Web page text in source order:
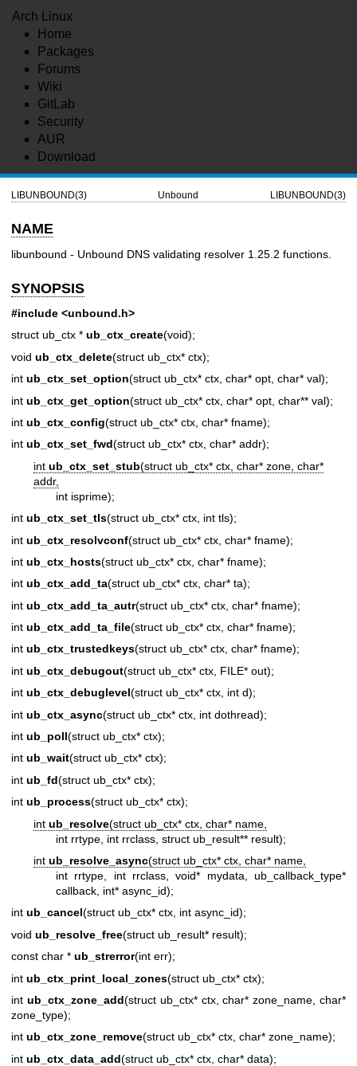
Arch Linux
Home
Packages
Forums
Wiki
GitLab
Security
AUR
Download
LIBUNBOUND(3) Unbound LIBUNBOUND(3)
NAME
libunbound - Unbound DNS validating resolver 1.25.2 functions.
SYNOPSIS
#include <unbound.h>
struct ub_ctx * ub_ctx_create(void);
void ub_ctx_delete(struct ub_ctx* ctx);
int ub_ctx_set_option(struct ub_ctx* ctx, char* opt, char* val);
int ub_ctx_get_option(struct ub_ctx* ctx, char* opt, char** val);
int ub_ctx_config(struct ub_ctx* ctx, char* fname);
int ub_ctx_set_fwd(struct ub_ctx* ctx, char* addr);
int ub_ctx_set_stub(struct ub_ctx* ctx, char* zone, char*
addr,
int isprime);
int ub_ctx_set_tls(struct ub_ctx* ctx, int tls);
int ub_ctx_resolvconf(struct ub_ctx* ctx, char* fname);
int ub_ctx_hosts(struct ub_ctx* ctx, char* fname);
int ub_ctx_add_ta(struct ub_ctx* ctx, char* ta);
int ub_ctx_add_ta_autr(struct ub_ctx* ctx, char* fname);
int ub_ctx_add_ta_file(struct ub_ctx* ctx, char* fname);
int ub_ctx_trustedkeys(struct ub_ctx* ctx, char* fname);
int ub_ctx_debugout(struct ub_ctx* ctx, FILE* out);
int ub_ctx_debuglevel(struct ub_ctx* ctx, int d);
int ub_ctx_async(struct ub_ctx* ctx, int dothread);
int ub_poll(struct ub_ctx* ctx);
int ub_wait(struct ub_ctx* ctx);
int ub_fd(struct ub_ctx* ctx);
int ub_process(struct ub_ctx* ctx);
int ub_resolve(struct ub_ctx* ctx, char* name,
int rrtype, int rrclass, struct ub_result** result);
int ub_resolve_async(struct ub_ctx* ctx, char* name,
int rrtype, int rrclass, void* mydata, ub_callback_type*
callback, int* async_id);
int ub_cancel(struct ub_ctx* ctx, int async_id);
void ub_resolve_free(struct ub_result* result);
const char * ub_strerror(int err);
int ub_ctx_print_local_zones(struct ub_ctx* ctx);
int ub_ctx_zone_add(struct ub_ctx* ctx, char* zone_name, char*
zone_type);
int ub_ctx_zone_remove(struct ub_ctx* ctx, char* zone_name);
int ub_ctx_data_add(struct ub_ctx* ctx, char* data);